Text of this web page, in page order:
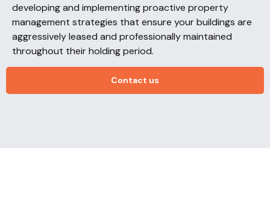
developing and implementing proactive property
management strategies that ensure your buildings are
aggressively leased and professionally maintained
throughout their holding period.
Contact us